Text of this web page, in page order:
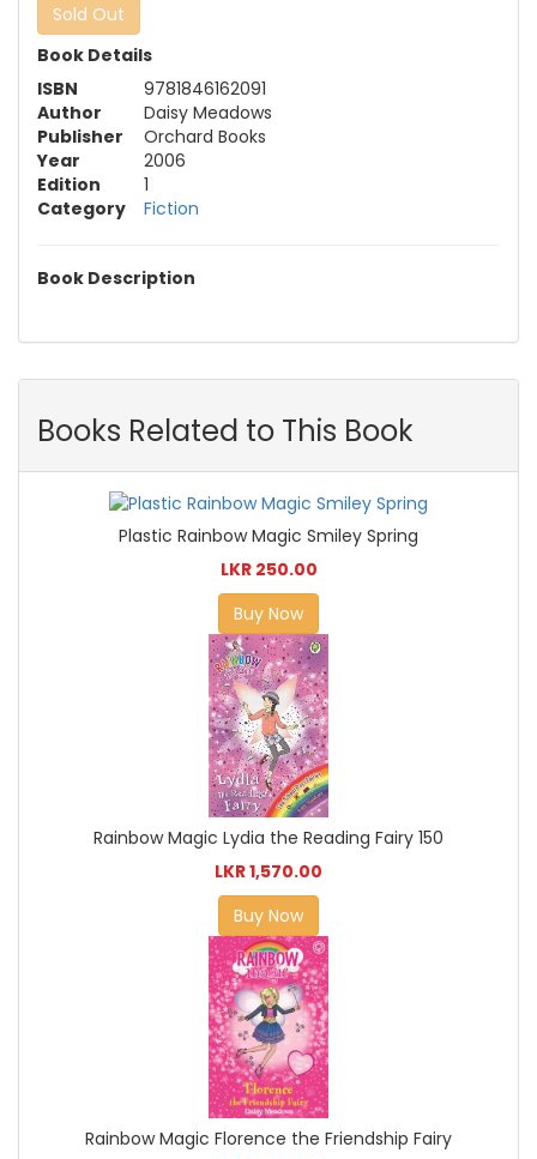
Sold Out
Book Details
ISBN
9781846162091
Author
Daisy Meadows
Publisher
Orchard Books
Year
2006
Edition
1
Category
Fiction
Book Description
Books Related to This Book
Plastic Rainbow Magic Smiley Spring
LKR 250.00
Buy Now
Rainbow Magic Lydia the Reading Fairy 150
LKR 1,570.00
Buy Now
Rainbow Magic Florence the Friendship Fairy